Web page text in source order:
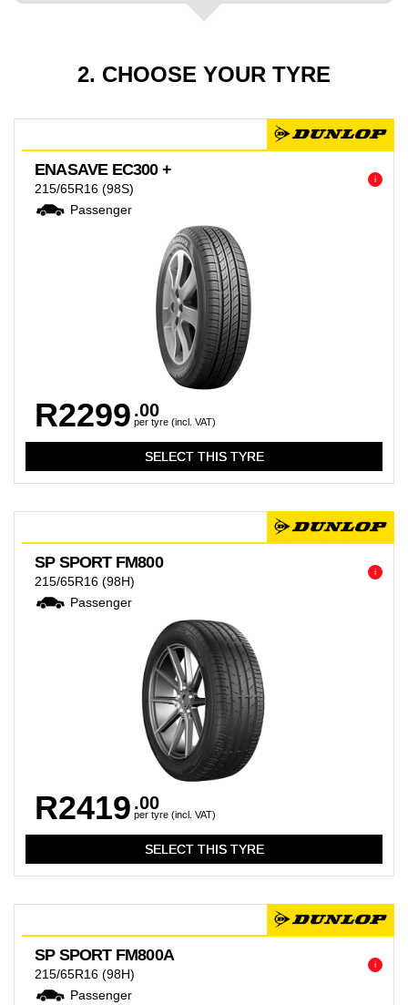
2. CHOOSE YOUR TYRE
i
ENASAVE EC300 +
215/65R16 (98S)
Passenger
R2299 .00
per tyre (incl. VAT)
i
SP SPORT FM800
215/65R16 (98H)
Passenger
R2419 .00
per tyre (incl. VAT)
i
SP SPORT FM800A
215/65R16 (98H)
Passenger